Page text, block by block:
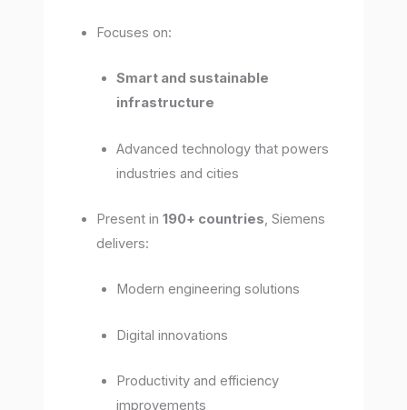
Focuses on:
Smart and sustainable
infrastructure
Advanced technology that powers
industries and cities
Present in190+ countries, Siemens
delivers:
Modern engineering solutions
Digital innovations
Productivity and efficiency
improvements